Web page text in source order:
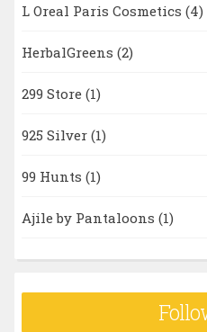
L Oreal Paris Cosmetics (4)
HerbalGreens (2)
299 Store (1)
925 Silver (1)
99 Hunts (1)
Ajile by Pantaloons (1)